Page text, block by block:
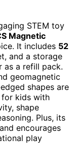
STEM toy
Magnetic
It includes 52
and a storage
as a refill pack.
geomagnetic
shapes are
for kids with
shape
Plus, its
and encourages
play